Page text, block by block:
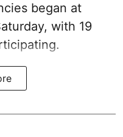
began at
with 19